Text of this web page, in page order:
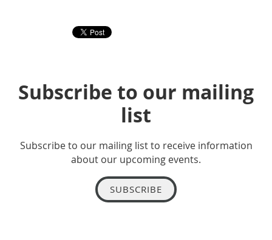
Subscribe to our mailing
list
Subscribe to our mailing list to receive information
about our upcoming events.
SUBSCRIBE